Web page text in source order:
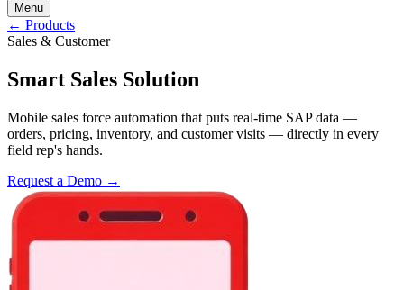
Menu
← Products
Sales & Customer
Smart Sales Solution
Mobile sales force automation that puts real-time SAP data —
orders, pricing, inventory, and customer visits — directly in every
field rep's hands.
Request a Demo →